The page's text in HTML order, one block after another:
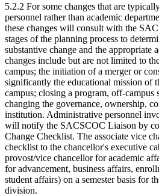
5.2.2 For some changes that are
personnel rather than academic
these changes will consult with the
stages of the planning process to
substantive change and the appropriate
changes include but are not limited to
campus; the initiation of a merger or
significantly the educational mission of
campus; closing a program, off-
changing the governance, ownership,
institution. Administrative personnel
will notify the SACSCOC Liaison by
Change Checklist. The associate vice
checklist to the chancellor's executive
provost/vice chancellor for academic
for advancement, business affairs,
student affairs) on a semester basis for
division.